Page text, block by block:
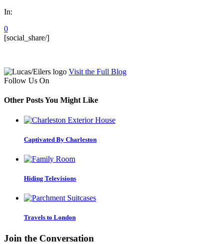
In:
0
[social_share/]
Visit the Full Blog
Follow Us On
Other Posts You Might Like
Captivated By Charleston
Hiding Televisions
Travels to London
Join the Conversation